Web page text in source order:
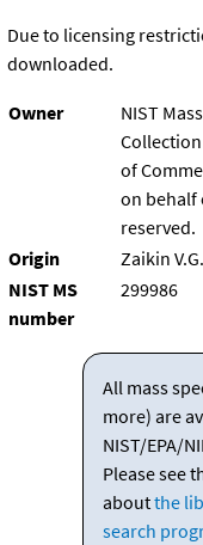
Due to licensing
downloaded.
Owner
NIST
of
on behalf
reserved.
Origin
Zaikin
NIST MS
number
299986
All mass
more) are
NIST/EPA/
Please see
aboutthe
search